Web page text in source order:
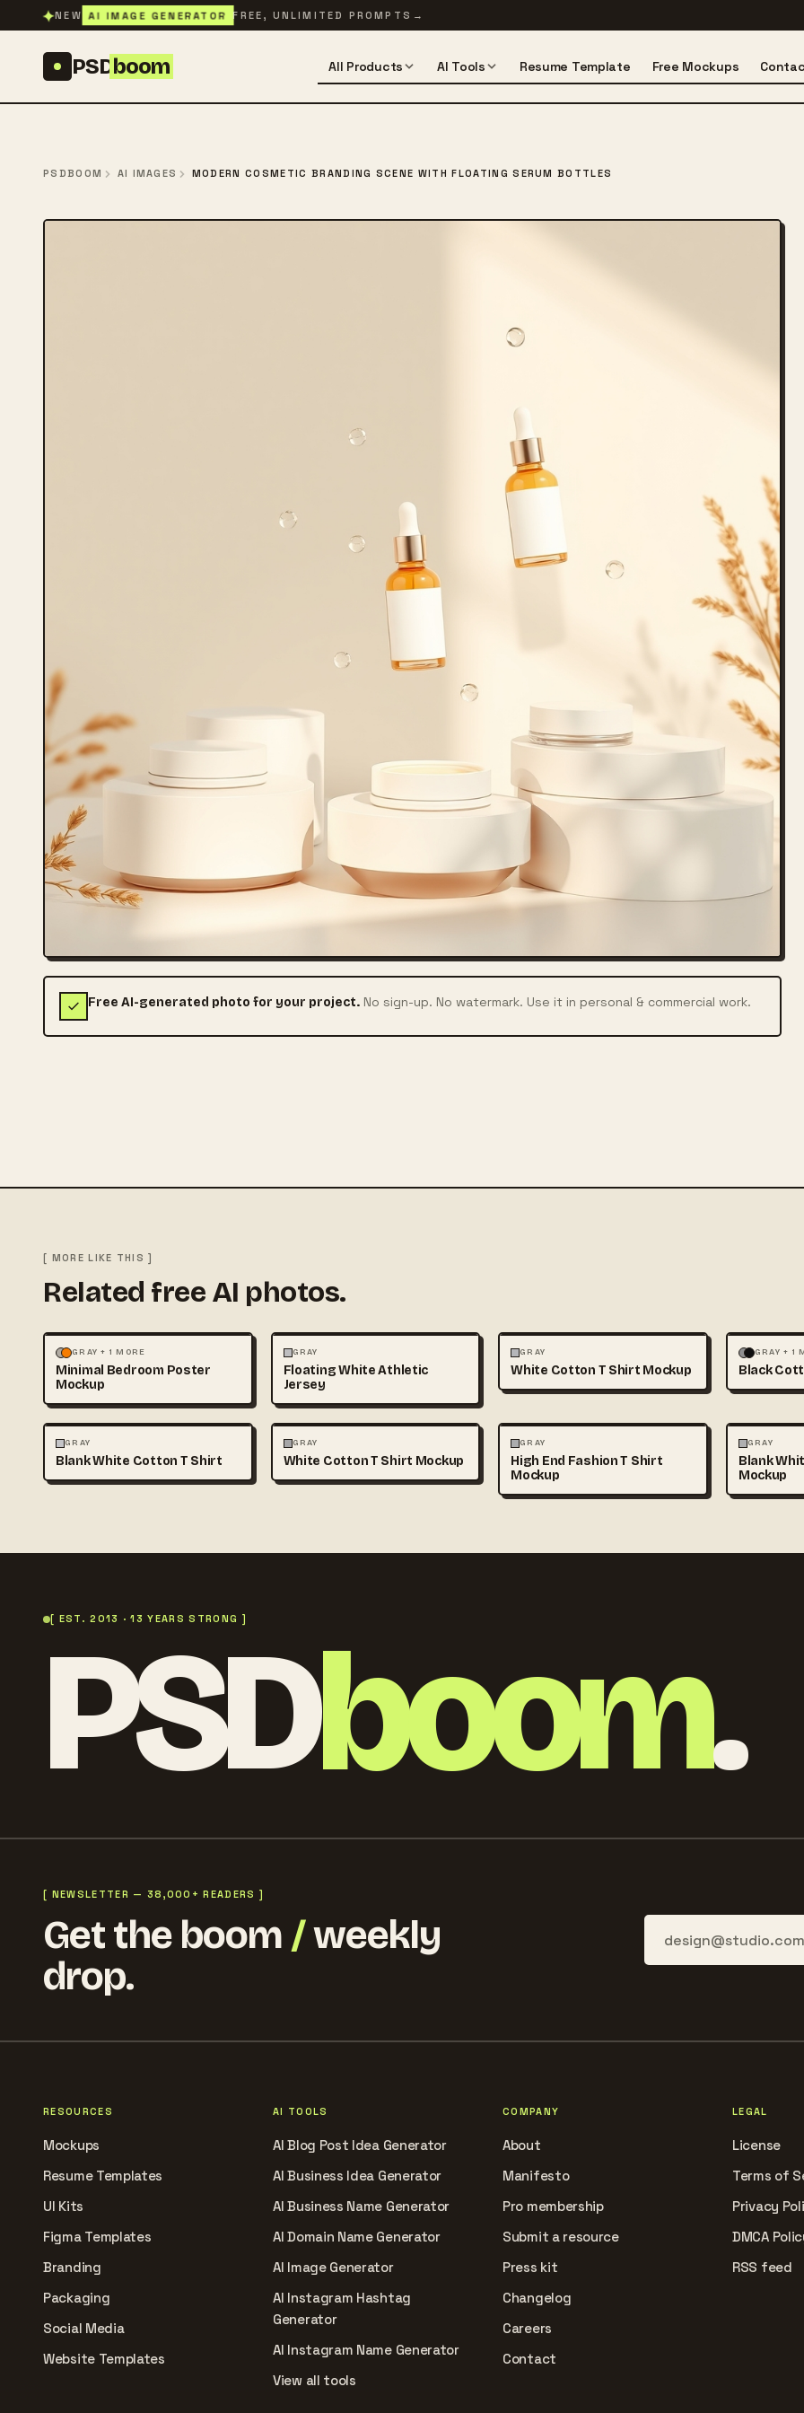
Skip to content
✦NEW AI IMAGE GENERATOR FREE, UNLIMITED PROMPTS →
PSDboom All Products AI Tools Resume Template Free Mockups
PSDBOOM AI IMAGES MODERN COSMETIC BRANDING SCENE WITH FLOATING SERUM BOTTLES
Free AI-generated photo for your project. No sign-up. No watermark. Use it in personal & commercial work.
[ MORE LIKE THIS ]
Related free AI photos.
MOCKUPS PHOTOGRAPHY
GRAY + 1 MORE
Minimal Bedroom Poster
Mockup
FASHION
GRAY
Floating White Athletic
Jersey
FASHION
GRAY
White Cotton T Shirt Mockup
FASHION
GRAY + 1
Black
FASHION
GRAY
Blank White Cotton T Shirt
FASHION
GRAY
White Cotton T Shirt Mockup
FASHION
GRAY
High End Fashion T Shirt
Mockup
FASHION
GRAY
Blank
Mockup
[ EST. 2013 · 13 YEARS STRONG ]
PSDboom.
[ NEWSLETTER — 38,000+ READERS ]
Get the boom /weekly
drop.
RESOURCES
Mockups
Resume Templates
UI Kits
Figma Templates
Branding
Packaging
Social Media
Website Templates
AI TOOLS
AI Blog Post Idea Generator
AI Business Idea Generator
AI Business Name Generator
AI Domain Name Generator
AI Image Generator
AI Instagram Hashtag
Generator
AI Instagram Name Generator
View all tools
COMPANY
About
Manifesto
Pro membership
Submit a resource
Press kit
Changelog
Careers
Contact
LEGAL
License
Terms of
Privacy
DMCA
RSS feed